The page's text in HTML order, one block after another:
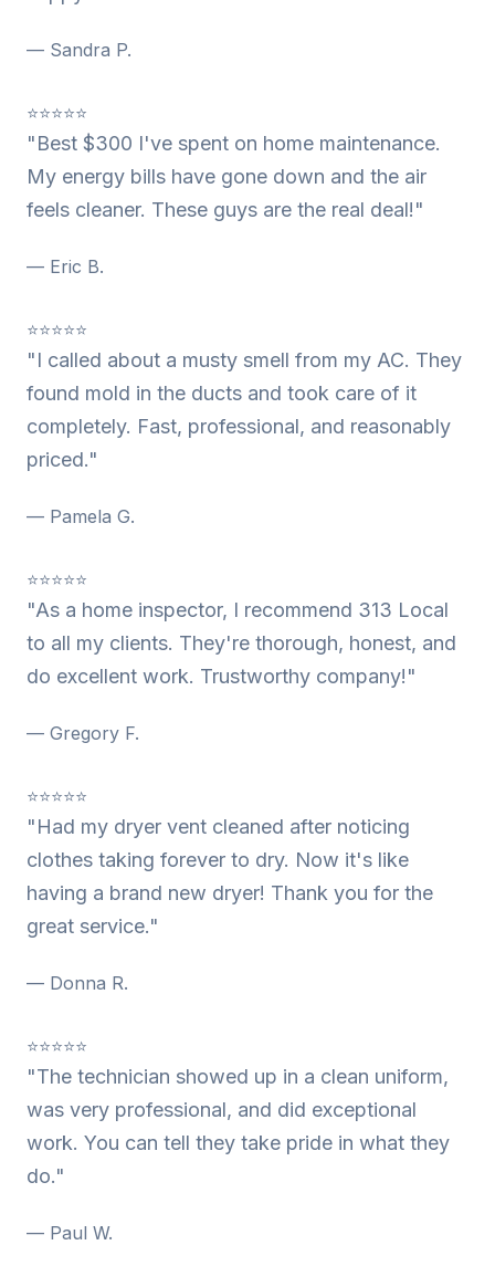
— Sandra P.
⭐⭐⭐⭐⭐
"Best $300 I've spent on home maintenance.
My energy bills have gone down and the air
feels cleaner. These guys are the real deal!"
— Eric B.
⭐⭐⭐⭐⭐
"I called about a musty smell from my AC. They
found mold in the ducts and took care of it
completely. Fast, professional, and reasonably
priced."
— Pamela G.
⭐⭐⭐⭐⭐
"As a home inspector, I recommend 313 Local
to all my clients. They're thorough, honest, and
do excellent work. Trustworthy company!"
— Gregory F.
⭐⭐⭐⭐⭐
"Had my dryer vent cleaned after noticing
clothes taking forever to dry. Now it's like
having a brand new dryer! Thank you for the
great service."
— Donna R.
⭐⭐⭐⭐⭐
"The technician showed up in a clean uniform,
was very professional, and did exceptional
work. You can tell they take pride in what they
do."
— Paul W.